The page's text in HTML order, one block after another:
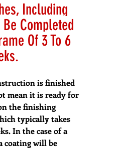
Including
Completed
Of 3 To 6
is finished
mean it is ready for
the finishing
typically takes
In the case of a
coating will be